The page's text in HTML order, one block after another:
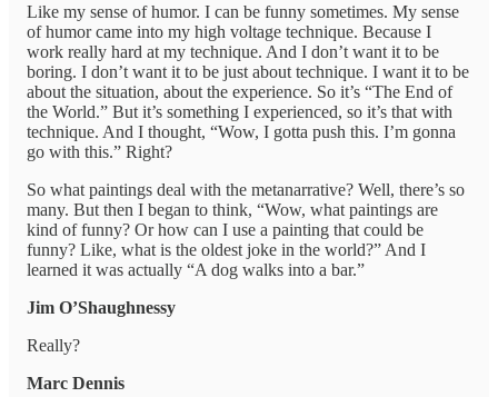
Like my sense of humor. I can be funny sometimes. My sense
of humor came into my high voltage technique. Because I
work really hard at my technique. And I don’t want it to be
boring. I don’t want it to be just about technique. I want it to be
about the situation, about the experience. So it’s “The End of
the World.” But it’s something I experienced, so it’s that with
technique. And I thought, “Wow, I gotta push this. I’m gonna
go with this.” Right?
So what paintings deal with the metanarrative? Well, there’s so
many. But then I began to think, “Wow, what paintings are
kind of funny? Or how can I use a painting that could be
funny? Like, what is the oldest joke in the world?” And I
learned it was actually “A dog walks into a bar.”
Jim O’Shaughnessy
Really?
Marc Dennis